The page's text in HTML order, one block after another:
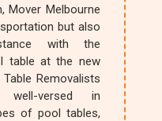
Mover Melbourne
but also
with the
table at the new
Removalists
versed in
of pool tables,